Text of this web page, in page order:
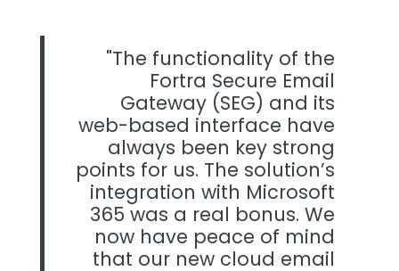
The functionality of the
Fortra Secure Email
Gateway (SEG) and its
web-based interface have
always been key strong
points for us. The solution’s
integration with Microsoft
365 was a real bonus. We
now have peace of mind
that our new cloud email